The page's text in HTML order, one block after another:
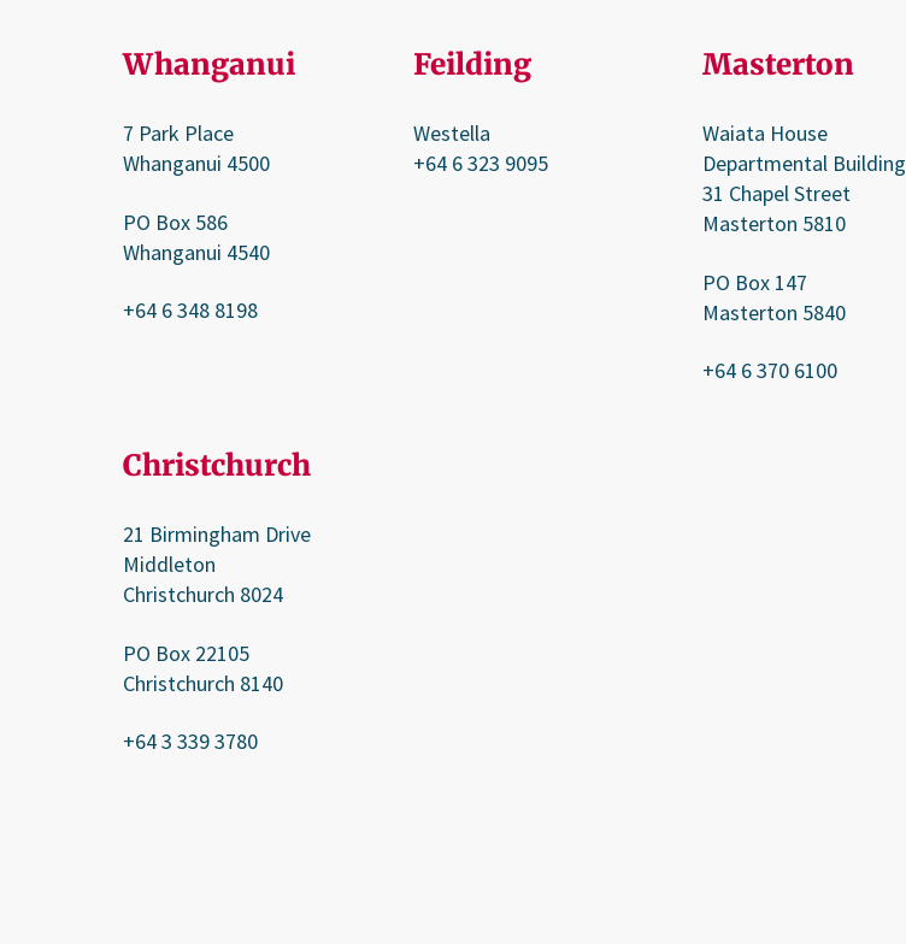
Whanganui
7 Park Place
Whanganui 4500
PO Box 586
Whanganui 4540
+64 6 348 8198
Feilding
Westella
+64 6 323 9095
Masterton
Waiata House
Departmental Building
31 Chapel Street
Masterton 5810
PO Box 147
Masterton 5840
+64 6 370 6100
Christchurch
21 Birmingham Drive
Middleton
Christchurch 8024
PO Box 22105
Christchurch 8140
+64 3 339 3780